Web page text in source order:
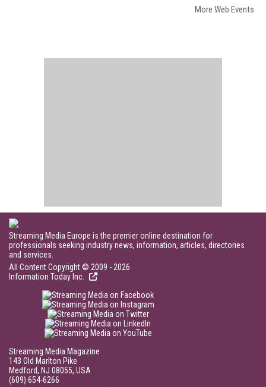
More Web Events
Streaming Media Europe is the premier online destination for
professionals seeking industry news, information, articles, directories
and services.
All Content Copyright © 2009 - 2026
Information Today Inc.
Streaming Media Magazine
143 Old Marlton Pike
Medford, NJ 08055, USA
(609) 654-6266